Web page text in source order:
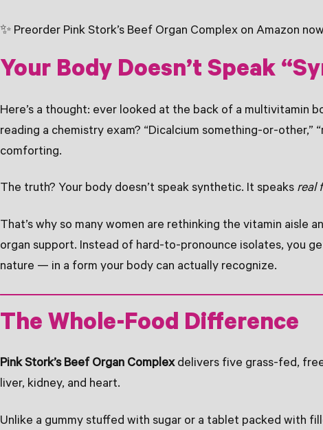
✨ Preorder Pink Stork’s Beef Organ Complex on Amazon
Your Body Doesn’t Speak
Here’s a thought: ever looked at the back of a multivitamin
reading a chemistry exam? “Dicalcium something-or-other,”
comforting.
The truth? Your body doesn’t speak synthetic. It speaks real
That’s why so many women are rethinking the vitamin aisle
organ support. Instead of hard-to-pronounce isolates, you
nature — in a form your body can actually recognize.
The Whole-Food Difference
Pink Stork’s Beef Organ Complexdelivers five grass-fed,
liver, kidney, and heart.
Unlike a gummy stuffed with sugar or a tablet packed with